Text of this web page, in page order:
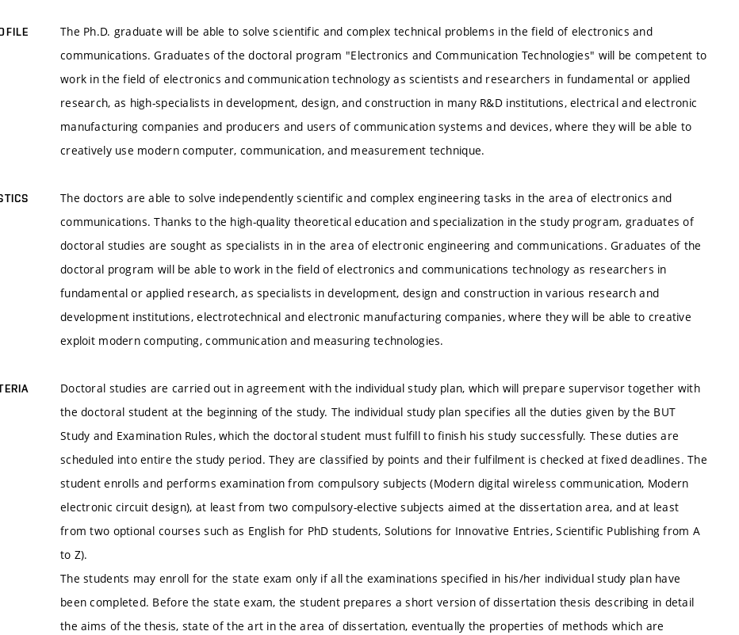
The Ph.D. graduate will be able to solve scientific and complex technical problems in the field of electronics and
communications. Graduates of the doctoral program "Electronics and Communication Technologies" will be competent to
work in the field of electronics and communication technology as scientists and researchers in fundamental or applied
research, as high-specialists in development, design, and construction in many R&D institutions, electrical and electronic
manufacturing companies and producers and users of communication systems and devices, where they will be able to
creatively use modern computer, communication, and measurement technique.
The doctors are able to solve independently scientific and complex engineering tasks in the area of electronics and
communications. Thanks to the high-quality theoretical education and specialization in the study program, graduates of
doctoral studies are sought as specialists in in the area of electronic engineering and communications. Graduates of the
doctoral program will be able to work in the field of electronics and communications technology as researchers in
fundamental or applied research, as specialists in development, design and construction in various research and
development institutions, electrotechnical and electronic manufacturing companies, where they will be able to creative
exploit modern computing, communication and measuring technologies.
Doctoral studies are carried out in agreement with the individual study plan, which will prepare supervisor together with
the doctoral student at the beginning of the study. The individual study plan specifies all the duties given by the BUT
Study and Examination Rules, which the doctoral student must fulfill to finish his study successfully. These duties are
scheduled into entire the study period. They are classified by points and their fulfilment is checked at fixed deadlines. The
student enrolls and performs examination from compulsory subjects (Modern digital wireless communication, Modern
electronic circuit design), at least from two compulsory-elective subjects aimed at the dissertation area, and at least
from two optional courses such as English for PhD students, Solutions for Innovative Entries, Scientific Publishing from A
to Z).
The students may enroll for the state exam only if all the examinations specified in his/her individual study plan have
been completed. Before the state exam, the student prepares a short version of dissertation thesis describing in detail
the aims of the thesis, state of the art in the area of dissertation, eventually the properties of methods which are